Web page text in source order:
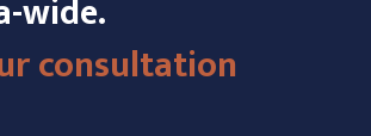
wide.
consultation